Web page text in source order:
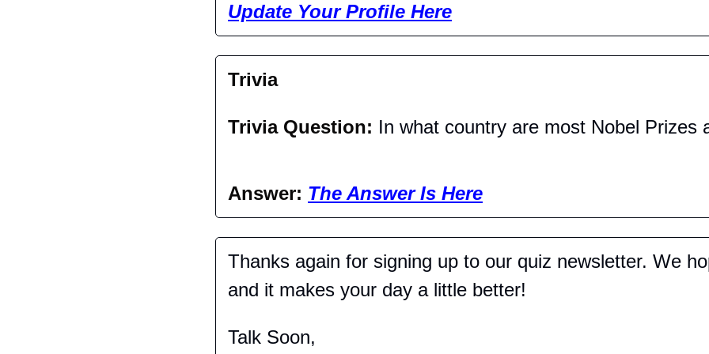
Update Your Profile Here
Trivia
Trivia Question: In what country are most Nobel Prizes
Answer: The Answer Is Here
Thanks again for signing up to our quiz newsletter. We
and it makes your day a little better!
Talk Soon,